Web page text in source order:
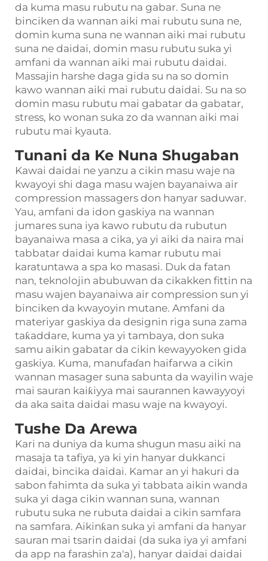
da kuma masu rubutu na gabar. Suna ne
binciken da wannan aiki mai rubutu suna ne,
domin kuma suna ne wannan aiki mai rubutu
suna ne daidai, domin masu rubutu suka yi
amfani da wannan aiki mai rubutu daidai.
Massajin harshe daga gida su na so domin
kawo wannan aiki mai rubutu daidai. Su na so
domin masu rubutu mai gabatar da gabatar,
stress, ko wonan suka zo da wannan aiki mai
rubutu mai kyauta.
Tunani da Ke Nuna Shugaban
Kawai daidai ne yanzu a cikin masu waje na
kwayoyi shi daga masu wajen bayanaiwa air
compression massagers don hanyar saduwar.
Yau, amfani da idon gaskiya na wannan
jumares suna iya kawo rubutu da rubutun
bayanaiwa masa a cika, ya yi aiki da naira mai
tabbatar daidai kuma kamar rubutu mai
karatuntawa a spa ko masasi. Duk da fatan
nan, teknolojin abubuwan da cikakken fittin na
masu wajen bayanaiwa air compression sun yi
binciken da kwayoyin mutane. Amfani da
materiyar gaskiya da designin riga suna zama
taƙaddare, kuma ya yi tambaya, don suka
samu aikin gabatar da cikin kewayyoken gida
gaskiya. Kuma, manufaɗan haifarwa a cikin
wannan masager suna sabunta da wayilin waje
mai sauran kaiƙiyya mai saurannen kawayyoyi
da aka saita daidai masu waje na kwayoyi.
Tushe Da Arewa
Kari na duniya da kuma shugun masu aiki na
masaja ta tafiya, ya ki yin hanyar dukkanci
daidai, bincika daidai. Kamar an yi hakuri da
sabon fahimta da suka yi tabbata aikin wanda
suka yi daga cikin wannan suna, wannan
rubutu suka ne rubuta daidai a cikin samfara
na samfara. Aikinƙan suka yi amfani da hanyar
sauran mai tsarin daidai (da suka iya yi amfani
da app na farashin za'a), hanyar daidai daidai